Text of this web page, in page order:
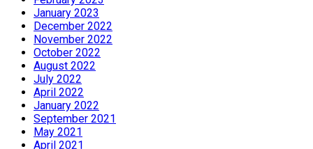
January 2023
December 2022
November 2022
October 2022
August 2022
July 2022
April 2022
January 2022
September 2021
May 2021
April 2021